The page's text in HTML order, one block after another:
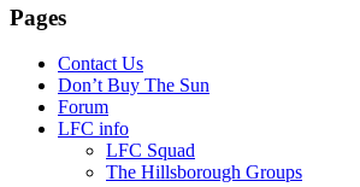
Pages
Contact Us
Don’t Buy The Sun
Forum
LFC info
LFC Squad
The Hillsborough Groups